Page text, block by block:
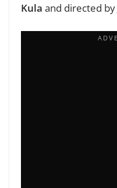
Kula and directed by